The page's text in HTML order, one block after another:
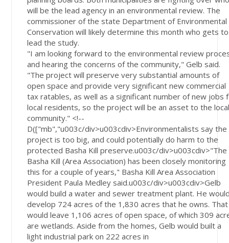
will be the lead agency in an environmental review. The
commissioner of the state Department of Environmental
Conservation will likely determine this month who gets to
lead the study.
"I am looking forward to the environmental review
and hearing the concerns of the community," Gelb said.
"The project will preserve very substantial amounts of
open space and provide very significant new commercial
tax ratables, as well as a significant number of new jobs
local residents, so the project will be an asset to the
community." <!--
D(["mb","u003c/div>u003cdiv>Environmentalists say the
project is too big, and could potentially do harm to the
protected Basha Kill preserve.u003c/div>u003cdiv>"The
Basha Kill (Area Association) has been closely monitoring
this for a couple of years," Basha Kill Area Association
President Paula Medley said.u003c/div>u003cdiv>Gelb
would build a water and sewer treatment plant. He
develop 724 acres of the 1,830 acres that he owns. That
would leave 1,106 acres of open space, of which 309
are wetlands. Aside from the homes, Gelb would built a
light industrial park on 222 acres in